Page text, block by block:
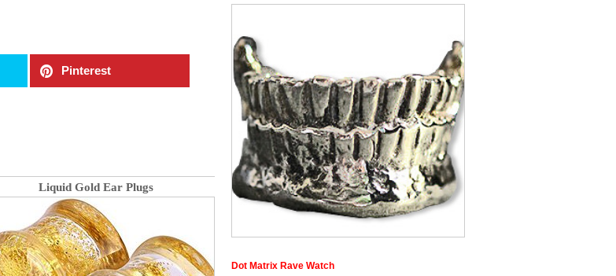
Pinterest
Liquid Gold Ear Plugs
Dot Matrix Rave Watch